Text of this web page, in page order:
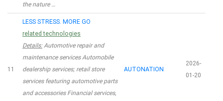
the nature …
11
LESS STRESS. MORE GO
related technologies
Details:Automotive repair and
maintenance services Automobile
dealership services; retail store
services featuring automotive parts
and accessories Financial services,
AUTONATION
2026-
01-20